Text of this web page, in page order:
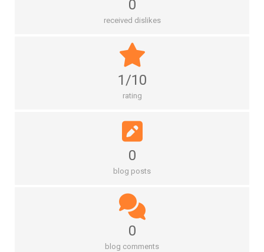
0
received dislikes
1/10
rating
0
blog posts
0
blog comments